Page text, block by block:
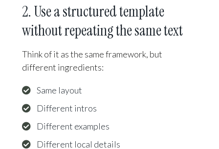
2. Use a structured template
without repeating the same text
Think of it as the same framework, but
different ingredients:
Same layout
Different intros
Different examples
Different local details